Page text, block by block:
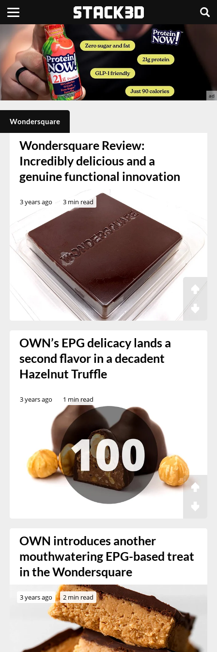
Wondersquare
Wondersquare Review:
Incredibly delicious and a
genuine functional innovation
3 years ago 3 min read
OWN’s EPG delicacy lands a
second flavor in a decadent
Hazelnut Truffle
3 years ago 1 min read
OWN introduces another
mouthwatering EPG-based treat
in the Wondersquare
3 years ago 2 min read